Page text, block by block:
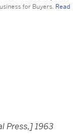
for Buyers. Read
Press,] 1963